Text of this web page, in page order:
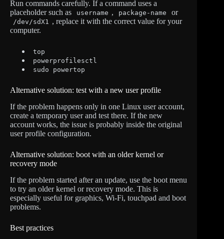
Run commands carefully. If a command uses a
placeholder such as
username , package-name or
/dev/sdX1 , replace it with the correct value for your
computer.
top
powerprofilesctl
sudo powertop
Alternative solution: test with a new user profile
If the problem happens only in one Linux user account,
create a temporary user and test there. If the new
account works, the issue is probably inside the original
user profile configuration.
Alternative solution: boot with an older kernel or
recovery mode
If the problem started after an update, use the boot menu
to try an older kernel or recovery mode. This is
especially useful for graphics, Wi-Fi, touchpad and boot
problems.
Best practices